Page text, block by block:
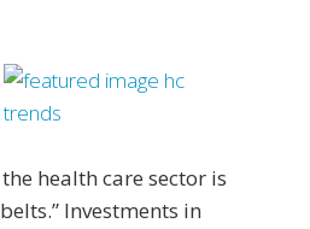
health care sector is
Investments in